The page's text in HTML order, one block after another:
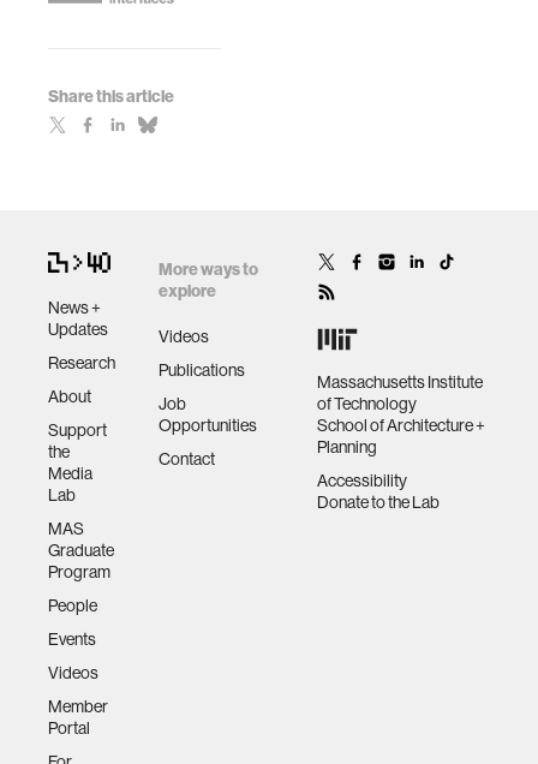
Share this article
News +
Updates
Research
About
Support
the
Media
Lab
MAS
Graduate
Program
People
Events
Videos
Member
Portal
More ways to
explore
Videos
Publications
Job
Opportunities
Contact
Massachusetts Institute
of Technology
School of Architecture +
Planning
Accessibility
Donate to the Lab